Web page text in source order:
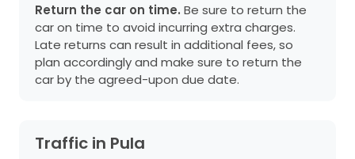
Return the car on time. Be sure to return the
car on time to avoid incurring extra charges.
Late returns can result in additional fees, so
plan accordingly and make sure to return the
car by the agreed-upon due date.
Traffic in Pula